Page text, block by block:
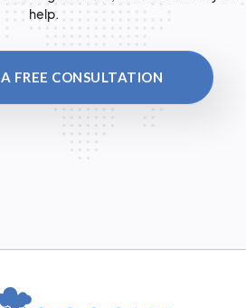
help.
FREE CONSULTATION